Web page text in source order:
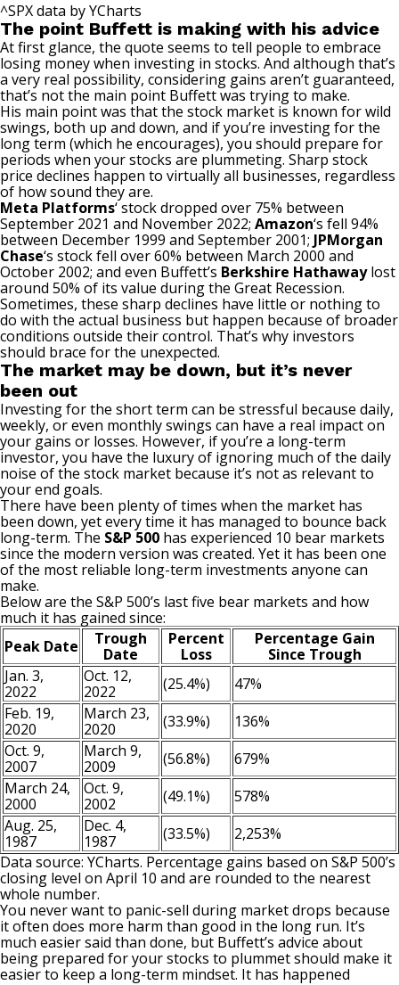
^SPXdata byYCharts
The point Buffett is making with his advice
At first glance, the quote seems to tell people to embrace
losing money when investing in stocks. And although that’s
a very real possibility, considering gains aren’t guaranteed,
that’s not the main point Buffett was trying to make.
His main point was that the stock market is known for wild
swings, both up and down, and if you’re investing for the
long term (which he encourages), you should prepare for
periods when your stocks are plummeting. Sharp stock
price declines happen to virtually all businesses, regardless
of how sound they are.
Meta Platforms‘ stock dropped over 75% between
September 2021 and November 2022; Amazon‘s fell 94%
between December 1999 and September 2001; JPMorgan
Chase‘s stock fell over 60% between March 2000 and
October 2002; and even Buffett’s Berkshire Hathawaylost
around 50% of its value during the Great Recession.
Sometimes, these sharp declines have little or nothing to
do with the actual business but happen because of broader
conditions outside their control. That’s why investors
should brace for the unexpected.
The market may be down, but it’s never
been out
Investing for the short term can be stressful because daily,
weekly, or even monthly swings can have a real impact on
your gains or losses. However, if you’re a long-term
investor, you have the luxury of ignoring much of the daily
noise of the stock market because it’s not as relevant to
your end goals.
There have been plenty of times when the market has
been down, yet every time it has managed to bounce back
long-term. The S&P 500 has experienced 10 bear markets
since the modern version was created. Yet it has been one
of the most reliable long-term investments anyone can
make.
Below are the S&P 500’s last five bear markets and how
much it has gained since:
Peak Date
Trough
Date
Percent
Loss
Percentage Gain
Since Trough
Jan. 3,
2022
Oct. 12,
2022
(25.4%)
47%
Feb. 19,
2020
March 23,
2020
(33.9%)
136%
Oct. 9,
2007
March 9,
2009
(56.8%)
679%
March 24,
2000
Oct. 9,
2002
(49.1%)
578%
Aug. 25,
1987
Dec. 4,
1987
(33.5%)
2,253%
Data source: YCharts. Percentage gains based on S&P 500’s
closing level on April 10 and are rounded to the nearest
whole number.
You never want to panic-sell during market drops because
it often does more harm than good in the long run. It’s
much easier said than done, but Buffett’s advice about
being prepared for your stocks to plummet should make it
easier to keep a long-term mindset. It has happened